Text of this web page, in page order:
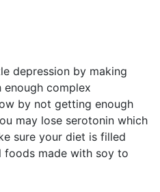
depression by making
complex
by not getting enough
may lose serotonin which
sure your diet is filled
foods made with soy to